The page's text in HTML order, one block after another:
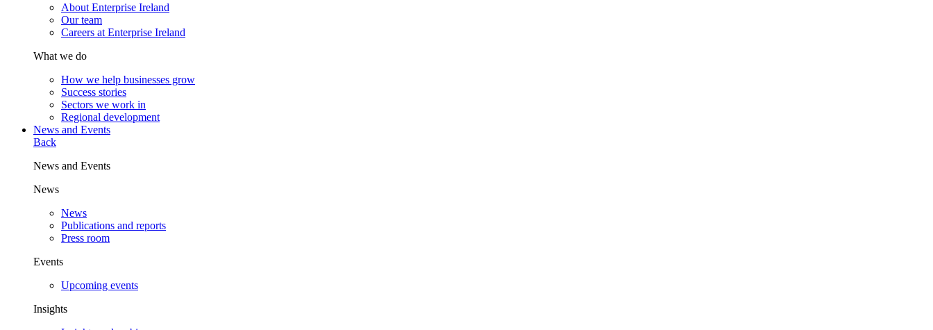
About Enterprise Ireland
Our team
Careers at Enterprise Ireland
What we do
How we help businesses grow
Success stories
Sectors we work in
Regional development
News and Events
Back
News and Events
News
News
Publications and reports
Press room
Events
Upcoming events
Insights